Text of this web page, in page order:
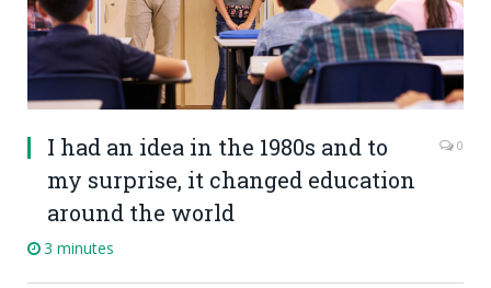
I had an idea in the 1980s and to
my surprise, it changed education
around the world
0
3 minutes